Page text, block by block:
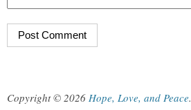
Copyright © 2026 Hope, Love, and Peace.